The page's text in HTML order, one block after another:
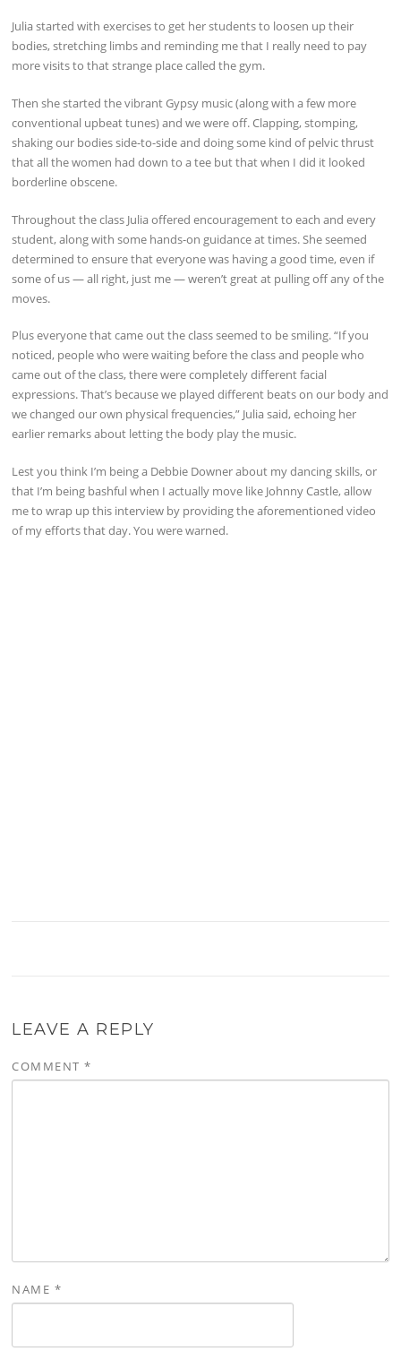
Julia started with exercises to get her students to loosen up their
bodies, stretching limbs and reminding me that I really need to pay
more visits to that strange place called the gym.
Then she started the vibrant Gypsy music (along with a few more
conventional upbeat tunes) and we were off. Clapping, stomping,
shaking our bodies side-to-side and doing some kind of pelvic thrust
that all the women had down to a tee but that when I did it looked
borderline obscene.
Throughout the class Julia offered encouragement to each and every
student, along with some hands-on guidance at times. She seemed
determined to ensure that everyone was having a good time, even if
some of us — all right, just me — weren’t great at pulling off any of the
moves.
Plus everyone that came out the class seemed to be smiling. “If you
noticed, people who were waiting before the class and people who
came out of the class, there were completely different facial
expressions. That’s because we played different beats on our body and
we changed our own physical frequencies,” Julia said, echoing her
earlier remarks about letting the body play the music.
Lest you think I’m being a Debbie Downer about my dancing skills, or
that I’m being bashful when I actually move like Johnny Castle, allow
me to wrap up this interview by providing the aforementioned video
of my efforts that day. You were warned.
LEAVE A REPLY
COMMENT*
NAME *